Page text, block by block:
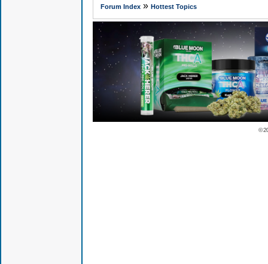
Forum Index» Hottest Topics
©